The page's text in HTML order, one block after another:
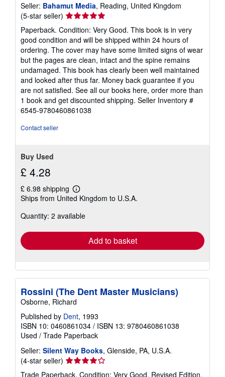
Seller: Bahamut Media, Reading, United Kingdom
(5-star seller) Seller
rating
5
out
of
5
stars
Paperback. Condition: Very Good. This book is in very
good condition and will be shipped within 24 hours of
ordering. The cover may have some limited signs of wear
but the pages are clean, intact and the spine remains
undamaged. This book has clearly been well maintained
and looked after thus far. Money back guarantee if you
are not satisfied. See all our books here, order more than
1 book and get discounted shipping. Seller Inventory #
6545-9780460861038
Contact seller
Buy Used
£ 4.28
£ 6.98 shipping
Learn
more
shipping
Ships from United Kingdom to U.S.A.
Quantity: 2 available
Add to basket
Rossini (The Dent Master Musicians)
Osborne, Richard
Published by Dent, 1993
ISBN 10: 0460861034 / ISBN 13: 9780460861038
Used / Trade Paperback
Seller: Silent Way Books, Glenside, PA, U.S.A.
(4-star seller) Seller
rating
Trade Paperback. Condition: Very Good. Revised Edition.